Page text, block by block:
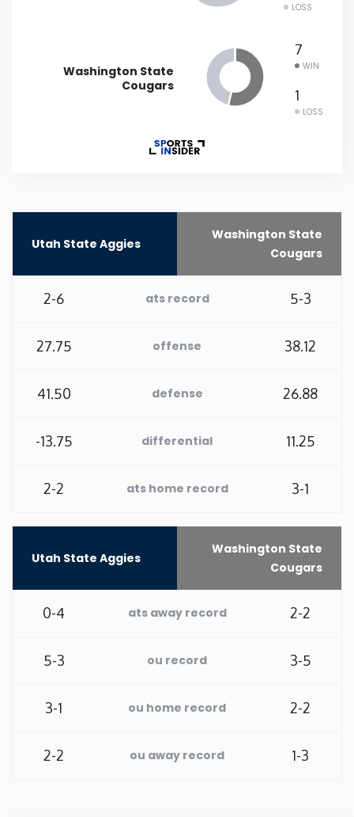
Pennsylvania
Vermont
Virginia
Washington
LOSS
Washington State
Cougars
7
WIN
1
LOSS
Utah State Aggies
Washington State
Cougars
2-6 ats record 5-3
27.75 offense 38.12
41.50 defense 26.88
-13.75 differential 11.25
2-2 ats home record 3-1
Utah State Aggies
Washington State
Cougars
0-4 ats away record 2-2
5-3 ou record 3-5
3-1 ou home record 2-2
2-2 ou away record 1-3